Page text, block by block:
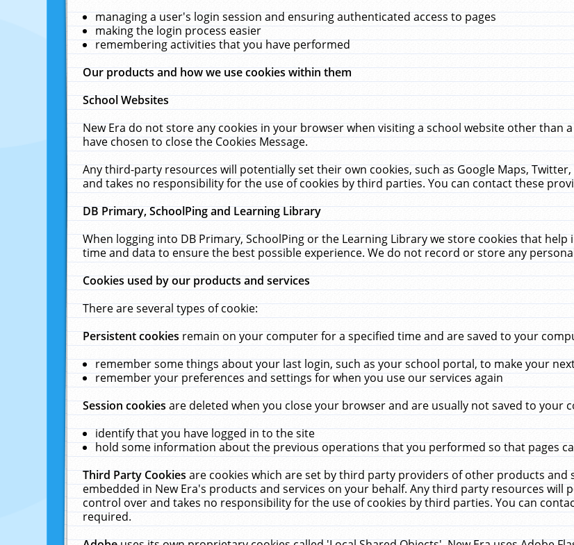
managing a user's login session and ensuring authenticated access to pages
making the login process easier
remembering activities that you have performed
Our products and how we use cookies within them
School Websites
New Era do not store any cookies in your browser when visiting a school website other
have chosen to close the Cookies Message.
Any third-party resources will potentially set their own cookies, such as Google Maps,
and takes no responsibility for the use of cookies by third parties. You can contact these
DB Primary, SchoolPing and Learning Library
When logging into DB Primary, SchoolPing or the Learning Library we store cookies that
time and data to ensure the best possible experience. We do not record or store any
Cookies used by our products and services
There are several types of cookie:
Persistent cookiesremain on your computer for a specified time and are saved to your
remember some things about your last login, such as your school portal, to make your
remember your preferences and settings for when you use our services again
Session cookiesare deleted when you close your browser and are usually not saved to your
identify that you have logged in to the site
hold some information about the previous operations that you performed so that pages
Third Party Cookiesare cookies which are set by third party providers of other products
embedded in New Era's products and services on your behalf. Any third party resources will
control over and takes no responsibility for the use of cookies by third parties. You can
required.